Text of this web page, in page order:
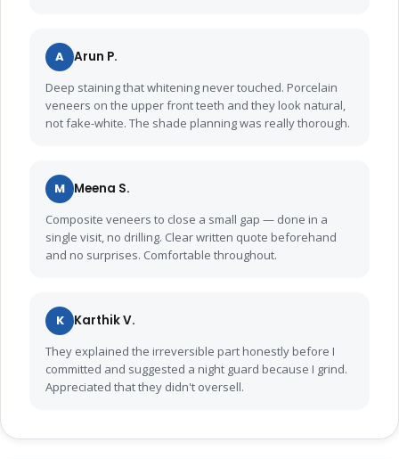
A Arun P.
Deep staining that whitening never touched. Porcelain
veneers on the upper front teeth and they look natural,
not fake-white. The shade planning was really thorough.
M Meena S.
Composite veneers to close a small gap — done in a
single visit, no drilling. Clear written quote beforehand
and no surprises. Comfortable throughout.
K Karthik V.
They explained the irreversible part honestly before I
committed and suggested a night guard because I grind.
Appreciated that they didn't oversell.